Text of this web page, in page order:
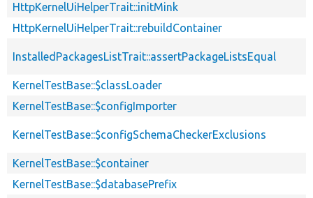
HttpKernelUiHelperTrait::initMink
HttpKernelUiHelperTrait::rebuildContainer
InstalledPackagesListTrait::assertPackageListsEqual
KernelTestBase::$classLoader
KernelTestBase::$configImporter
KernelTestBase::$configSchemaCheckerExclusions
KernelTestBase::$container
KernelTestBase::$databasePrefix